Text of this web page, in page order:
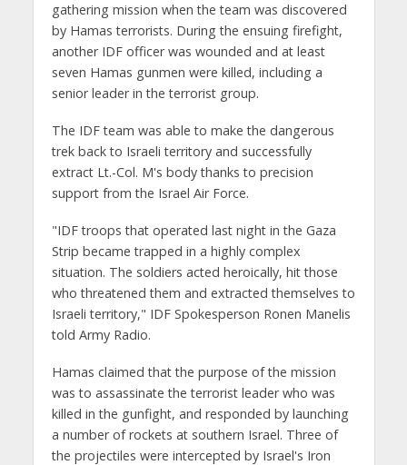
gathering mission when the team was discovered
by Hamas terrorists. During the ensuing firefight,
another IDF officer was wounded and at least
seven Hamas gunmen were killed, including a
senior leader in the terrorist group.
The IDF team was able to make the dangerous
trek back to Israeli territory and successfully
extract Lt.-Col. M's body thanks to precision
support from the Israel Air Force.
"IDF troops that operated last night in the Gaza
Strip became trapped in a highly complex
situation. The soldiers acted heroically, hit those
who threatened them and extracted themselves to
Israeli territory," IDF Spokesperson Ronen Manelis
told Army Radio.
Hamas claimed that the purpose of the mission
was to assassinate the terrorist leader who was
killed in the gunfight, and responded by launching
a number of rockets at southern Israel. Three of
the projectiles were intercepted by Israel's Iron